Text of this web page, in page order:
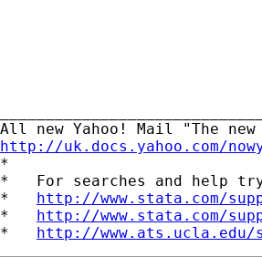
http://uk.docs.yahoo.com/
*
*   For searches and help
* http://www.stata.com/
* http://www.stata.com/
* http://